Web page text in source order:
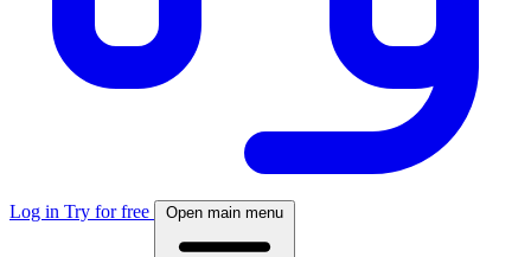
Log in Try for free Open main menu